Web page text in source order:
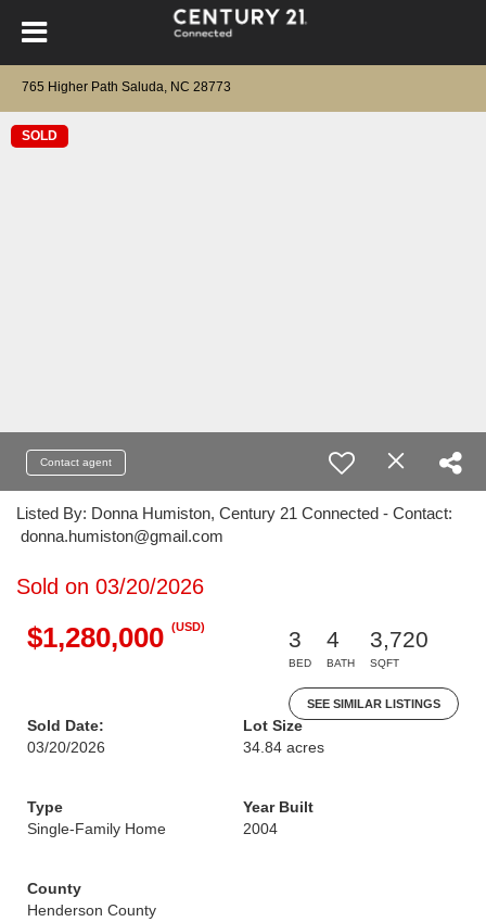
765 Higher Path Saluda, NC 28773
SOLD
Contact agent
Listed By: Donna Humiston, Century 21 Connected - Contact:
donna.humiston@gmail.com
Sold on 03/20/2026
$1,280,000 (USD)
3
BED
4
BATH
3,720
SQFT
SEE SIMILAR LISTINGS
Sold Date:
03/20/2026
Lot Size
34.84 acres
Type
Single-Family Home
Year Built
2004
County
Henderson County